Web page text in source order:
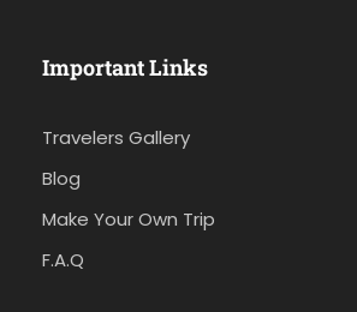
Important Links
Travelers Gallery
Blog
Make Your Own Trip
F.A.Q